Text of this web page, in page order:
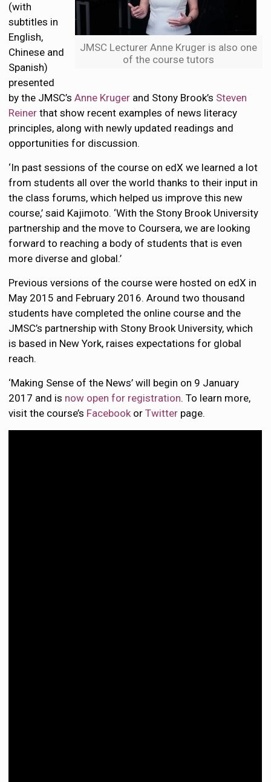
JMSC Lecturer Anne Kruger is also one
of the course tutors
(with
subtitles in
English,
Chinese and
Spanish)
presented
by the JMSC’sAnne Kruger and Stony Brook’s Steven
Reiner that show recent examples of news literacy
principles, along with newly updated readings and
opportunities for discussion.
‘In past sessions of the course on edX we learned a lot
from students all over the world thanks to their input in
the class forums, which helped us improve this new
course,’ said Kajimoto. ‘With the Stony Brook University
partnership and the move to Coursera, we are looking
forward to reaching a body of students that is even
more diverse and global.’
Previous versions of the course were hosted on edX in
May 2015 and February 2016. Around two thousand
students have completed the online course and the
JMSC’s partnership with Stony Brook University, which
is based in New York, raises expectations for global
reach.
‘Making Sense of the News’ will begin on 9 January
2017 and is now open for registration. To learn more,
visit the course’s FacebookorTwitter page.